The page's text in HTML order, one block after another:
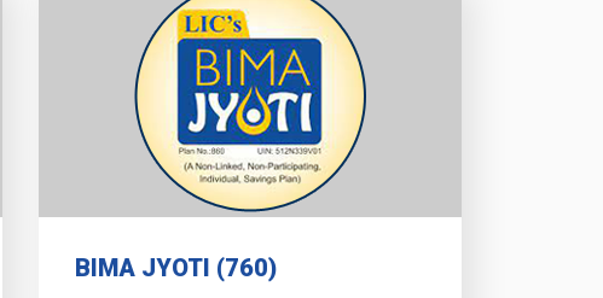
BIMA JYOTI (760)